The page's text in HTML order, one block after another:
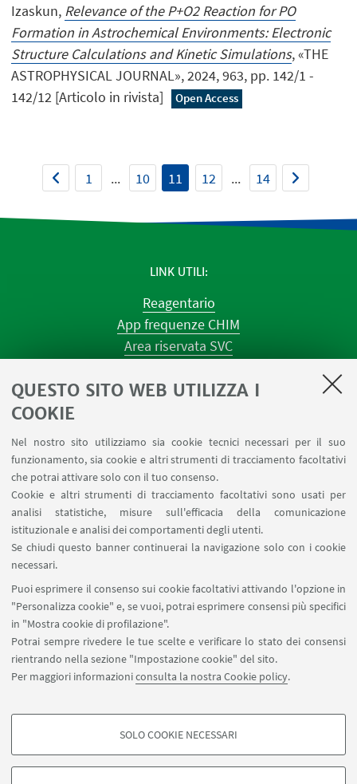
QUESTO SITO WEB UTILIZZA I
COOKIE
Nel nostro sito utilizziamo sia cookie tecnici necessari per il suo
funzionamento, sia cookie e altri strumenti di tracciamento facoltativi
che potrai attivare solo con il tuo consenso.
Cookie e altri strumenti di tracciamento facoltativi sono usati per
analisi statistiche, misure sull'efficacia della comunicazione
istituzionale e analisi dei comportamenti degli utenti.
Se chiudi questo banner continuerai la navigazione solo con i cookie
necessari.
Puoi esprimere il consenso sui cookie facoltativi attivando l'opzione in
"Personalizza cookie" e, se vuoi, potrai esprimere consensi più specifici
in "Mostra cookie di profilazione".
Potrai sempre rivedere le tue scelte e verificare lo stato dei consensi
rientrando nella sezione "Impostazione cookie" del sito.
Per maggiori informazioniconsulta la nostra Cookie policy.
COOKIE DI PROFILAZIONE - FACOLTATIVI
SOLO COOKIE NECESSARI
Izaskun, Relevance of the P+O2 Reaction for PO
Formation in Astrochemical Environments: Electronic
Structure Calculations and Kinetic Simulations, «THE
ASTROPHYSICAL JOURNAL», 2024, 963, pp. 142/1 -
142/12 [Articolo in rivista]
Open Access
1 ... 10 11 12 ... 14
LINK UTILI
Reagentario
App frequenze CHIM
Area riservata SVC
Prenotazione spazi e Riunioni
Dismissione beni
Segnala un evento
SEGUI IL DIPARTIMENTO SU:
SEGUI UNIBO SU:
APP:
©Copyright 2026 - ALMA MATER STUDIORUM - Università di